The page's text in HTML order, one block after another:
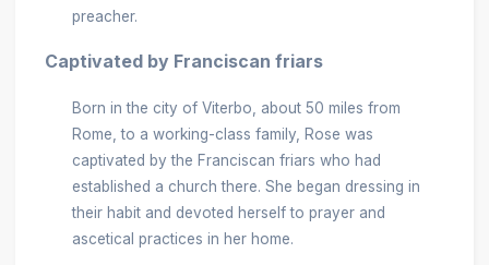
preacher.
Captivated by Franciscan friars
Born in the city of Viterbo, about 50 miles from
Rome, to a working-class family, Rose was
captivated by the Franciscan friars who had
established a church there. She began dressing in
their habit and devoted herself to prayer and
ascetical practices in her home.